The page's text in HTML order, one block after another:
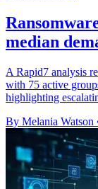
median
A Rapid7 analysis
with 75 active
highlighting
By Melania Watson